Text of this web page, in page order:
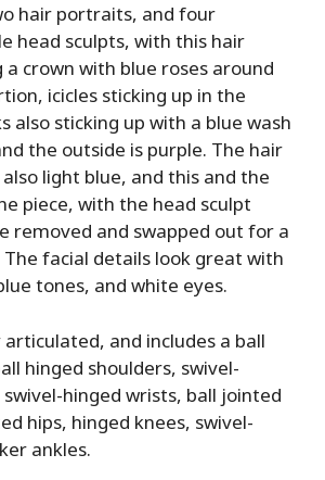
hair portraits, and four
head sculpts, with this hair
crown with blue roses around
icicles sticking up in the
also sticking up with a blue wash
the outside is purple. The hair
light blue, and this and the
piece, with the head sculpt
removed and swapped out for a
facial details look great with
tones, and white eyes.
articulated, and includes a ball
hinged shoulders, swivel-
hinged wrists, ball jointed
hips, hinged knees, swivel-
ankles.